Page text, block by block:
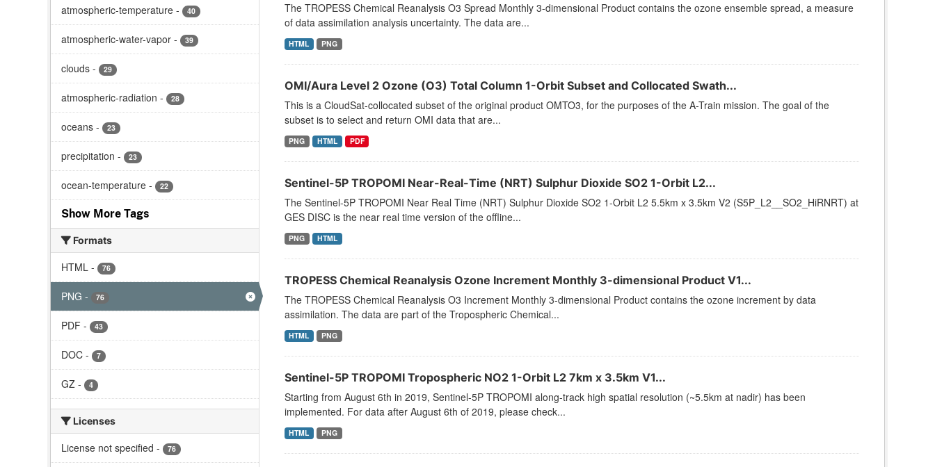
atmospheric-temperature - 40
atmospheric-water-vapor - 39
clouds - 29
atmospheric-radiation - 28
oceans - 23
precipitation - 23
ocean-temperature - 22
Show More Tags
Formats
HTML - 76
PNG - 76
PDF - 43
DOC - 7
GZ - 4
Licenses
License not specified - 76
The TROPESS Chemical Reanalysis O3 Spread Monthly 3-dimensional Product contains the ozone ensemble spread, a measure
of data assimilation analysis uncertainty. The data are...
HTML PNG
OMI/Aura Level 2 Ozone (O3) Total Column 1-Orbit Subset and Collocated Swath...
This is a CloudSat-collocated subset of the original product OMTO3, for the purposes of the A-Train mission. The goal of the
subset is to select and return OMI data that are...
PNG HTML PDF
Sentinel-5P TROPOMI Near-Real-Time (NRT) Sulphur Dioxide SO2 1-Orbit L2...
The Sentinel-5P TROPOMI Near Real Time (NRT) Sulphur Dioxide SO2 1-Orbit L2 5.5km x 3.5km V2 (S5P_L2__SO2_HiRNRT) at
GES DISC is the near real time version of the offline...
PNG HTML
TROPESS Chemical Reanalysis Ozone Increment Monthly 3-dimensional Product V1...
The TROPESS Chemical Reanalysis O3 Increment Monthly 3-dimensional Product contains the ozone increment by data
assimilation. The data are part of the Tropospheric Chemical...
HTML PNG
Sentinel-5P TROPOMI Tropospheric NO2 1-Orbit L2 7km x 3.5km V1...
Starting from August 6th in 2019, Sentinel-5P TROPOMI along-track high spatial resolution (~5.5km at nadir) has been
implemented. For data after August 6th of 2019, please check...
HTML PNG